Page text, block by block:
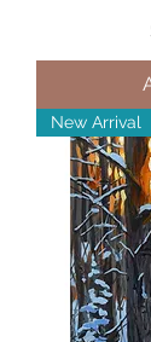
New Arrival